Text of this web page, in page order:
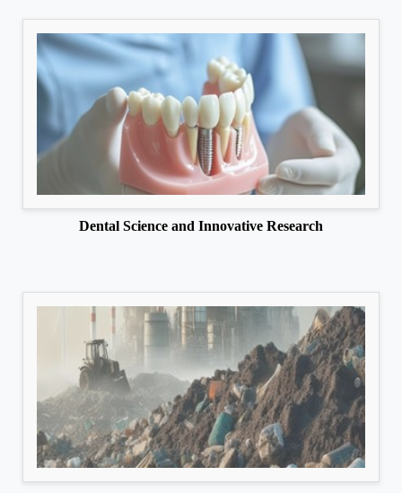
Dental Science and Innovative Research